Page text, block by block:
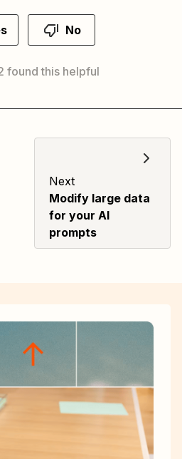
No
found this helpful
Next
Modify large data
for your AI
prompts